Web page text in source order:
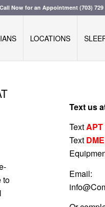
Call Now for an Appointment(703) 729
LOCATIONS
to
Text us
TextAPT
Text DME
Email: